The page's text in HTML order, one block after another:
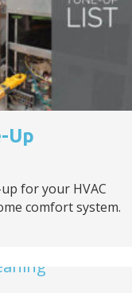
Up
for your HVAC
comfort system.